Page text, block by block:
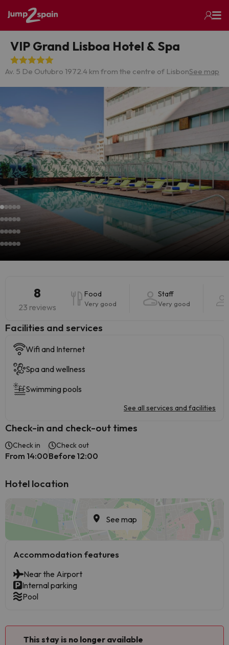
VIP Grand Lisboa Hotel & Spa
Av. 5 De Outubro 1972.4 km from the centre of LisbonSee map
8
23 reviews
Food
Very good
Staff
Very good
​Facilities and services
Wifi and Internet
Spa and wellness
Swimming pools
See all services and facilities
Check-in and check-out times
Check in
From 14:00
Check out
Before 12:00
Hotel location
See map
Accommodation features
Near the Airport
Internal parking
Pool
This stay is no longer available